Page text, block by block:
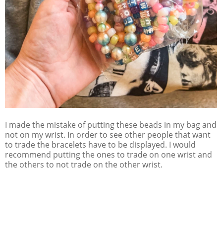
I made the mistake of putting these beads in my bag and
not on my wrist. In order to see other people that want
to trade the bracelets have to be displayed. I would
recommend putting the ones to trade on one wrist and
the others to not trade on the other wrist.